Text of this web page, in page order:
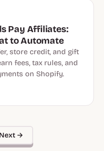
Pay Affiliates:
to Automate
store credit, and gift
fees, tax rules, and
on Shopify.
Next →